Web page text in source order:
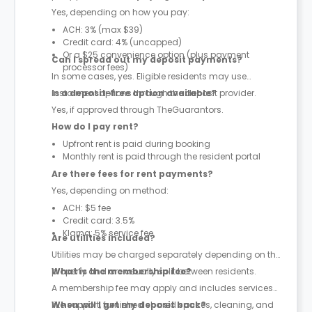
Yes, depending on how you pay:
ACH: 3% (max $39)
Credit card: 4% (uncapped)
Or a $25 convenience option (plus payment
processor fees)
Can I spread out my deposit payments?
In some cases, yes. Eligible residents may use
instalment options through the deposit provider.
Is a deposit-free option available?
Yes, if approved through TheGuarantors.
How do I pay rent?
Upfront rent is paid during booking
Monthly rent is paid through the resident portal
Are there fees for rent payments?
Yes, depending on method:
ACH: $5 fee
Credit card: 3.5%
Klarna: 5% service fee
Are utilities included?
Utilities may be charged separately depending on the
property and are usually split between residents.
What is the membership fee?
A membership fee may apply and includes services
like support, furnished shared spaces, cleaning, and
When will I get my deposit back?